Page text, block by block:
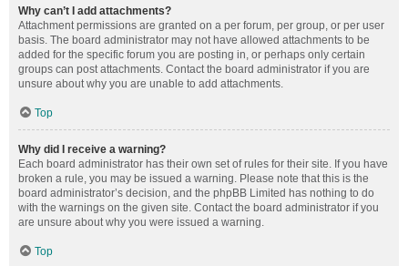
Why can’t I add attachments?
Attachment permissions are granted on a per forum, per group, or per user
basis. The board administrator may not have allowed attachments to be
added for the specific forum you are posting in, or perhaps only certain
groups can post attachments. Contact the board administrator if you are
unsure about why you are unable to add attachments.
Top
Why did I receive a warning?
Each board administrator has their own set of rules for their site. If you have
broken a rule, you may be issued a warning. Please note that this is the
board administrator’s decision, and the phpBB Limited has nothing to do
with the warnings on the given site. Contact the board administrator if you
are unsure about why you were issued a warning.
Top